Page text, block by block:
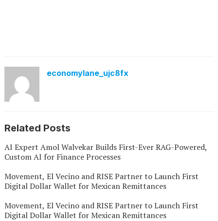
economylane_ujc8fx
Related Posts
AI Expert Amol Walvekar Builds First-Ever RAG-Powered,
Custom AI for Finance Processes
Movement, El Vecino and RISE Partner to Launch First
Digital Dollar Wallet for Mexican Remittances
Movement, El Vecino and RISE Partner to Launch First
Digital Dollar Wallet for Mexican Remittances